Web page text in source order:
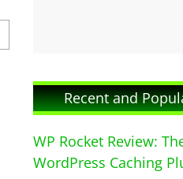
Recent and
WP Rocket Review:
WordPress Caching